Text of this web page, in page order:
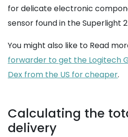
for delicate electronic
sensor found in the Superlight 2
You might also like to Read
forwarder to get the Logitech
Dex from the US for cheaper.
Calculating the
delivery